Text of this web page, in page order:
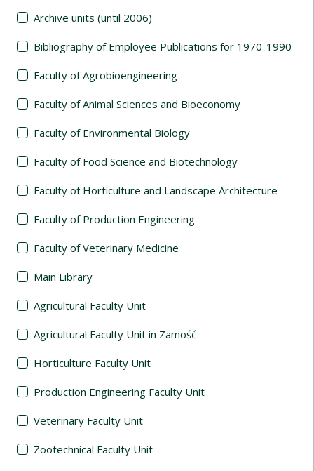
Archive units (until 2006)
Bibliography of Employee Publications for 1970-1990
Faculty of Agrobioengineering
Faculty of Animal Sciences and Bioeconomy
Faculty of Environmental Biology
Faculty of Food Science and Biotechnology
Faculty of Horticulture and Landscape Architecture
Faculty of Production Engineering
Faculty of Veterinary Medicine
Main Library
Agricultural Faculty Unit
Agricultural Faculty Unit in Zamość
Horticulture Faculty Unit
Production Engineering Faculty Unit
Veterinary Faculty Unit
Zootechnical Faculty Unit